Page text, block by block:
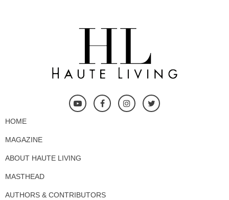
HOME
MAGAZINE
ABOUT HAUTE LIVING
MASTHEAD
AUTHORS & CONTRIBUTORS